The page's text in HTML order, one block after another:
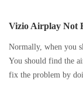
Vizio Airplay Not
Normally, when you
You should find the
fix the problem by